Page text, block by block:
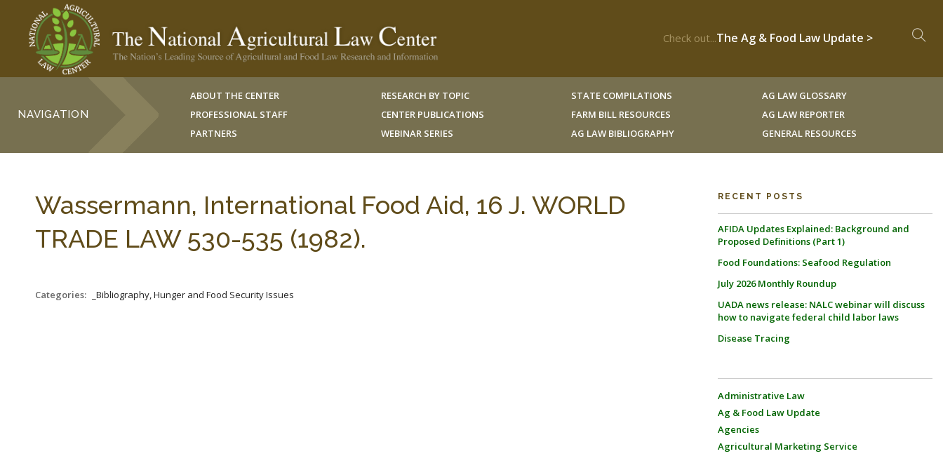
Check out...The Ag & Food Law Update >
NAVIGATION
ABOUT THE CENTER
PROFESSIONAL STAFF
PARTNERS
RESEARCH BY TOPIC
CENTER PUBLICATIONS
WEBINAR SERIES
STATE COMPILATIONS
FARM BILL RESOURCES
AG LAW BIBLIOGRAPHY
AG LAW GLOSSARY
AG LAW REPORTER
GENERAL RESOURCES
Wassermann, International Food Aid, 16 J. WORLD
TRADE LAW 530-535 (1982).
Categories: _Bibliography, Hunger and Food Security Issues
RECENT POSTS
AFIDA Updates Explained: Background and
Proposed Definitions (Part 1)
Food Foundations: Seafood Regulation
July 2026 Monthly Roundup
UADA news release: NALC webinar will discuss
how to navigate federal child labor laws
Disease Tracing
Administrative Law
Ag & Food Law Update
Agencies
Agricultural Marketing Service